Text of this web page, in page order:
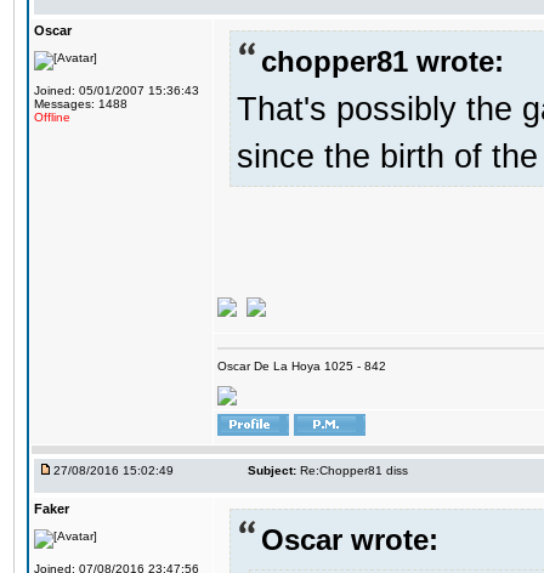
Oscar
Joined: 05/01/2007 15:36:43
Messages: 1488
Offline
chopper81 wrote:
That's possibly the
since the birth of
Oscar De La Hoya 1025 - 842
27/08/2016 15:02:49 Subject: Re:Chopper81 diss
Faker
Joined: 07/08/2016 23:47:56
Oscar wrote: